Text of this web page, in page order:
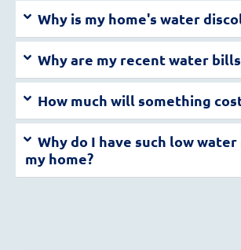
Why is my home's water
Why are my recent water
How much will something
Why do I have such low
my home?